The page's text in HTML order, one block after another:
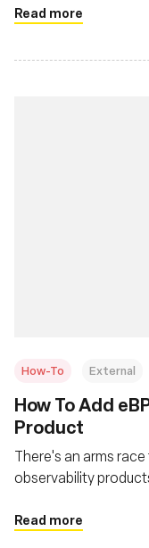
Read more
How-To External
How To Add
Product
There's an arms
observability
to their own in-
Read more